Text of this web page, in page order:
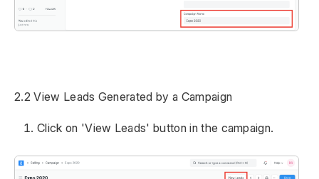
2.2 View Leads Generated by a Campaign
Click on 'View Leads' button in the campaign.